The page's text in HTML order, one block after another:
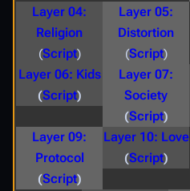
Layer 04:
Religion
(Script)
Layer 05:
Distortion
(Script)
Layer 06: Kids
(Script)
Layer 07:
Society
(Script)
Layer 09:
Protocol
(Script)
Layer 10: Love
(Script)